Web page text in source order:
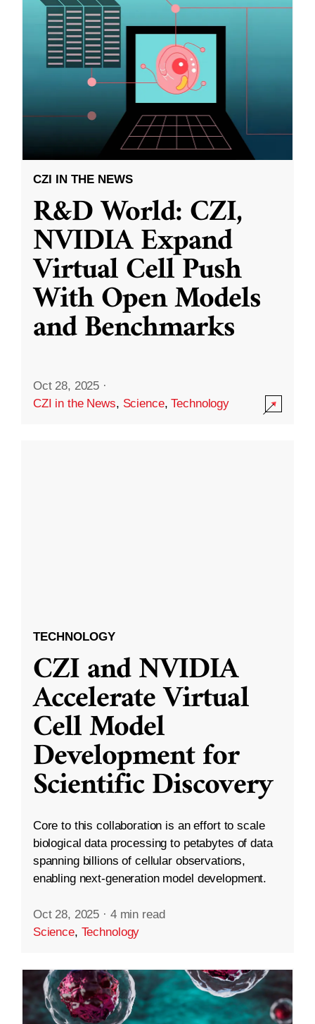
CZI IN THE NEWS
R&D World: CZI,
NVIDIA Expand
Virtual Cell Push
With Open Models
and Benchmarks
Oct 28, 2025 ·
CZI in the News, Science,Technology
TECHNOLOGY
CZI and NVIDIA
Accelerate Virtual
Cell Model
Development for
Scientific Discovery
Core to this collaboration is an effort to scale
biological data processing to petabytes of data
spanning billions of cellular observations,
enabling next-generation model development.
Oct 28, 2025 · 4 min read
Science, Technology